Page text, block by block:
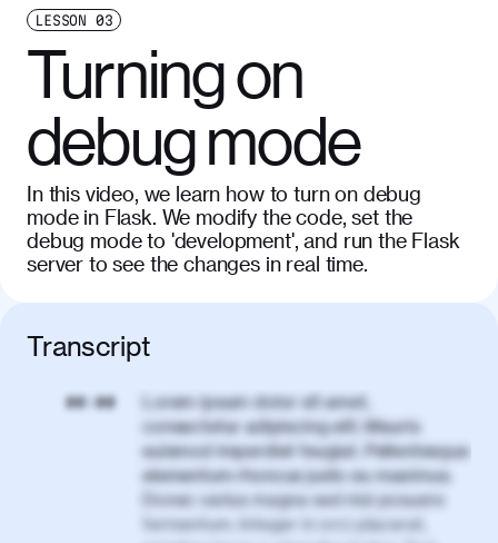
LESSON 03
Turning on
debug mode
In this video, we learn how to turn on debug
mode in Flask. We modify the code, set the
debug mode to 'development', and run the Flask
server to see the changes in real time.
Transcript
00:00
Lorem ipsum dolor sit amet,
consectetur adipiscing elit. Mauris
euismod imperdiet feugiat. Pellentesque
elementum rhoncus justo eu maximus.
Donec varius magna sed nisl posuere
fermentum. Integer in orci placerat,